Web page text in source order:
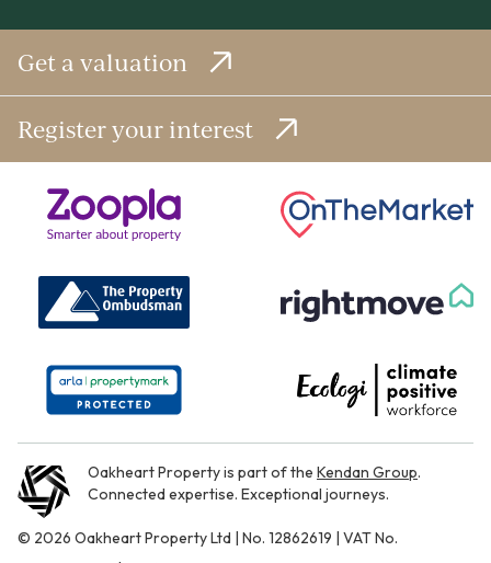
Get a valuation
Register your interest
Oakheart Property is part of the Kendan Group.
Connected expertise. Exceptional journeys.
© 2026 Oakheart Property Ltd | No. 12862619 | VAT No.